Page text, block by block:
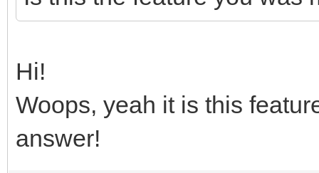
Hi!
Woops, yeah it is this
answer!